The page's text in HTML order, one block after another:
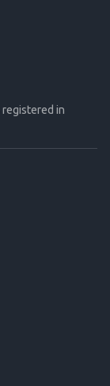
registered in